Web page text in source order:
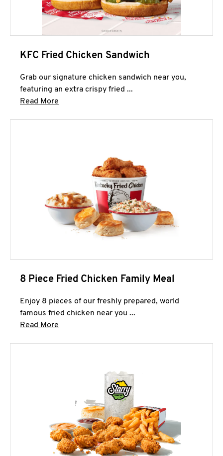
KFC Fried Chicken Sandwich
Grab our signature chicken sandwich near you,
featuring an extra crispy fried ...
Read More
8 Piece Fried Chicken Family Meal
Enjoy 8 pieces of our freshly prepared, world
famous fried chicken near you ...
Read More